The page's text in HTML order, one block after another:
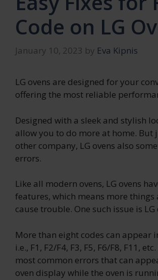
Code on LG
January 10, 2023 by Eva Kipnis
LG ovens are designed for your
offering the most reliable
Designed with a sleek and stylish
allow you to do more at home. But
other company, LG ovens also
errors.
Like all modern ovens, LG ovens
features, which means more things
cause trouble. One such issue is LG
More than eight codes can appear
i.e., F1, F2/F4, F3, F5, F6/F8, F11,
most common errors that can
oven display while the oven is